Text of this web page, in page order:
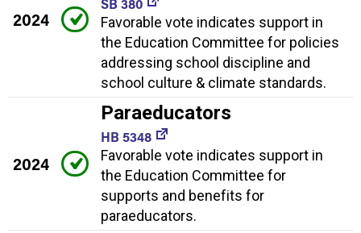
2024
Favorable vote indicates support in
the Education Committee for policies
addressing school discipline and
school culture & climate standards.
2024
Paraeducators
HB 5348
Favorable vote indicates support in
the Education Committee for
supports and benefits for
paraeducators.